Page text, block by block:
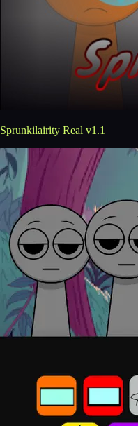
Sprunkilairity Real v1.1